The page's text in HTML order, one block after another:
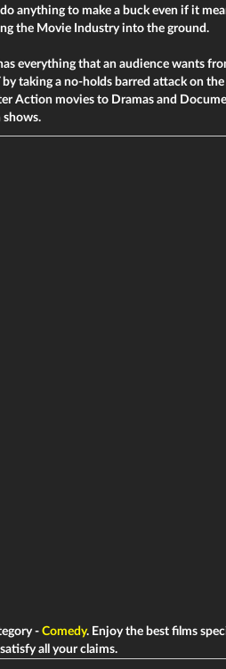
anything to make a buck even if it
the Movie Industry into the ground.
everything that an audience wants
by taking a no-holds barred attack on
Action movies to Dramas and
shows.
- Comedy. Enjoy the best films
all your claims.